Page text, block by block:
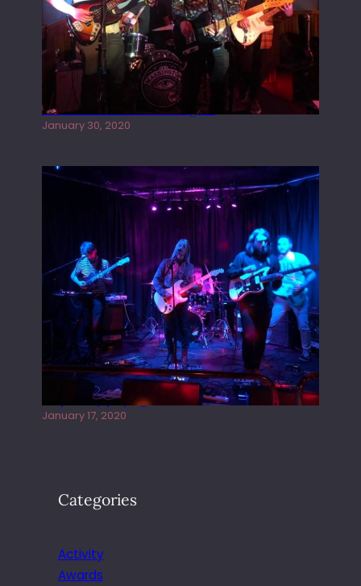
Tracers live at the Washington
January 30, 2020
Juliper Sky playing West street Live
January 17, 2020
Categories
Activity
Awards